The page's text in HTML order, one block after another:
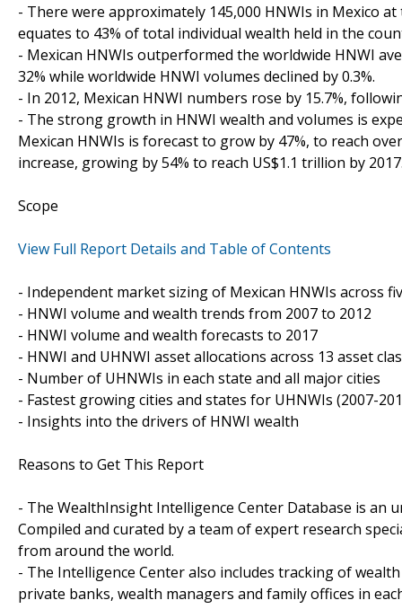
- There were approximately 145,000 HNWIs in Mexico
equates to 43% of total individual wealth held in the
- Mexican HNWIs outperformed the worldwide HNWI
32% while worldwide HNWI volumes declined by 0.3%.
- In 2012, Mexican HNWI numbers rose by 15.7%,
- The strong growth in HNWI wealth and volumes is
Mexican HNWIs is forecast to grow by 47%, to reach
increase, growing by 54% to reach US$1.1 trillion by
Scope
View Full Report Details and Table of Contents
- Independent market sizing of Mexican HNWIs across
- HNWI volume and wealth trends from 2007 to 2012
- HNWI volume and wealth forecasts to 2017
- HNWI and UHNWI asset allocations across 13 asset
- Number of UHNWIs in each state and all major cities
- Fastest growing cities and states for UHNWIs (2007-
- Insights into the drivers of HNWI wealth
Reasons to Get This Report
- The WealthInsight Intelligence Center Database is an
Compiled and curated by a team of expert research
from around the world.
- The Intelligence Center also includes tracking of
private banks, wealth managers and family offices in